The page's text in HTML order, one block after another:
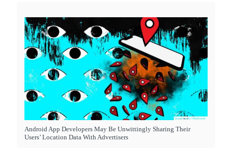
Android App Developers May Be Unwittingly Sharing Their
Users’ Location Data With Advertisers